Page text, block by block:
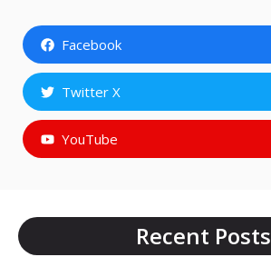
Facebook
Twitter X
YouTube
Recent Posts